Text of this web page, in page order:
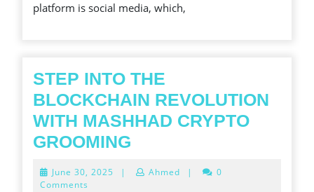
platform is social media, which,
STEP INTO THE
BLOCKCHAIN REVOLUTION
WITH MASHHAD CRYPTO
GROOMING
June 30, 2025 June
| Ahmed |
0
Comments